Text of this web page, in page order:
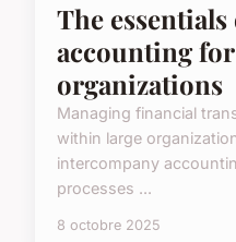
The
accounting
organizations
Managing financial
within large
intercompany
processes ...
8 octobre 2025